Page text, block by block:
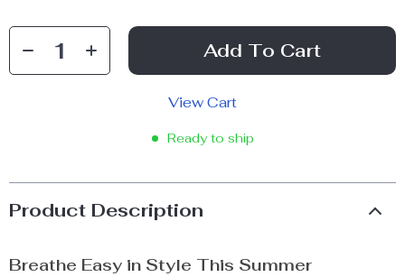
Add To Cart
View Cart
Ready to ship
Product Description
Breathe Easy in Style This Summer